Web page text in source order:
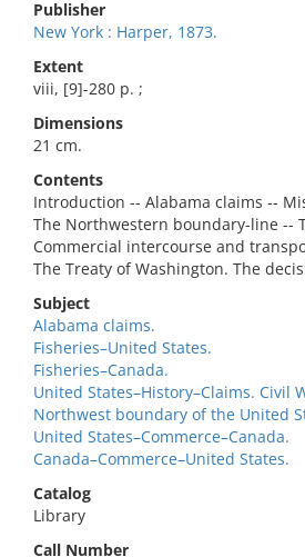
Publisher
New York : Harper, 1873.
Extent
viii, [9]-280 p. ;
Dimensions
21 cm.
Contents
Introduction -- Alabama claims --
The Northwestern boundary-line --
Commercial intercourse and
The Treaty of Washington. The
Subject
Alabama claims.
Fisheries–United States.
Fisheries–Canada.
United States–History–Claims. Civil
Northwest boundary of the United
United States–Commerce–Canada.
Canada–Commerce–United States.
Catalog
Library
Call Number